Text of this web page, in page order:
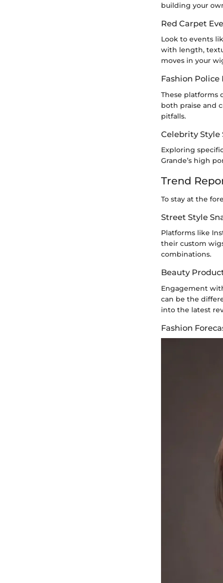
building your
Red Carpet
Look to events
with length,
moves in your
Fashion Police
These platforms
both praise and
pitfalls.
Celebrity Style
Exploring
Grande’s high
Trend
To stay at the
Street Style
Platforms like
their custom
combinations.
Beauty
Engagement
can be the
into the latest
Fashion